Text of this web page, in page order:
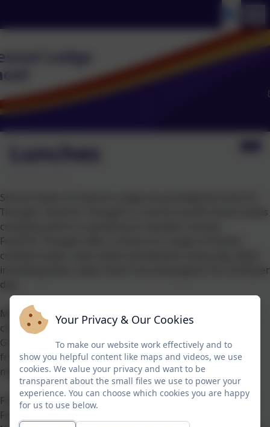
Lunches
School meals at Chesnut Lodge are provided by Food for
Thought. Food for Thought is a not-for-profit school meals
company which is owned by its member schools.
Food for Thought offer a choice of a range of freshly
cooked soupls, main meals and desserts every day, often
including pasta, salad, fresh fruit and yoghurt for £2.90 per
day.
Menus include a wide variety of choices including all the
children's favourites, and are fully compliant with
Government standards which state that one portion of
fruit and veg/salad per child must be included in every
meal.
For further information on school meals please visit the
Food for Thought website.
Your Privacy & Our Cookies
To make our website work effectively and to
show you helpful content like maps and videos, we use
cookies. We value your privacy and want to be
transparent about the small files we use to power your
experience. You can choose which cookies you are happy
for us to use below.